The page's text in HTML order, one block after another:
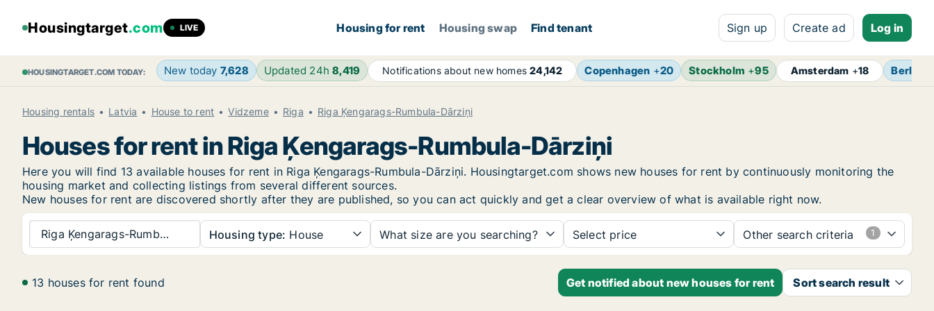
Housingtarget.com LIVE Housing for rent Housing swap Find tenant Sign up Create ad Log in
HOUSINGTARGET.COM TODAY: New today 7,628 Updated 24h8,419 Notifications about new homes24,142 Copenhagen +20 Stockholm +95 Amsterdam +18 Berlin
Housing rentals Latvia House to rent Vidzeme Riga Riga Ķengarags-Rumbula-Dārziņi
Houses for rent in Riga Ķengarags-Rumbula-Dārziņi
Here you will find 13 available houses for rent in Riga Ķengarags-Rumbula-Dārziņi. Housingtarget.com shows new houses for rent by continuously monitoring the
housing market and collecting listings from several different sources.
New houses for rent are discovered shortly after they are published, so you can act quickly and get a clear overview of what is available right now.
Riga Ķengarags-Rumb… Housing type: House What size are you searching? Select price Other search criteria
13 houses for rent found Get notified about new houses for rent Sort search result